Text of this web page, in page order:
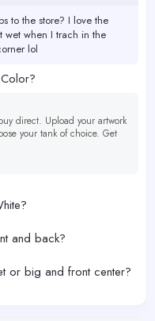
to the store? I love the
wet when I trach in the
lol
direct. Upload your artwork
your tank of choice. Get
and back?
or big and front center?